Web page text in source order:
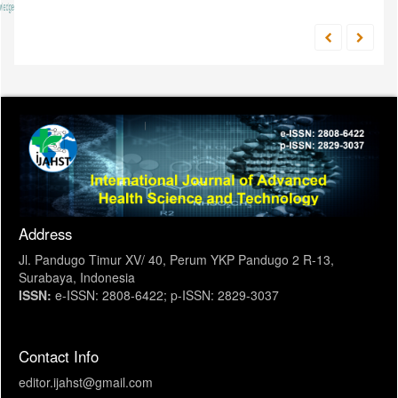
Address
Jl. Pandugo Timur XV/ 40, Perum YKP Pandugo 2 R-13,
Surabaya, Indonesia
ISSN: e-ISSN: 2808-6422; p-ISSN: 2829-3037
Contact Info
editor.ijahst@gmail.com